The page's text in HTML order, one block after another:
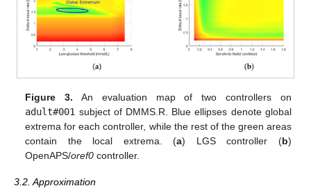
Figure 3. An evaluation map of two controllers on
adult#001 subject of DMMS.R. Blue ellipses denote global
extrema for each controller, while the rest of the green areas
contain the local extrema. (a) LGS controller (b)
OpenAPS/oref0 controller.
3.2. Approximation